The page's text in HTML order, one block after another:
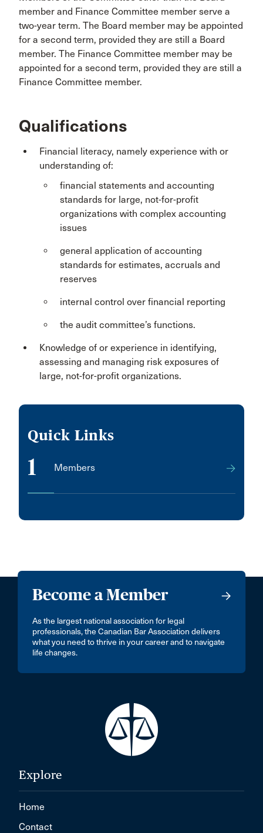
member and Finance Committee member serve a
two-year term. The Board member may be appointed
for a second term, provided they are still a Board
member. The Finance Committee member may be
appointed for a second term, provided they are still a
Finance Committee member.
Qualifications
Financial literacy, namely experience with or
understanding of:
financial statements and accounting
standards for large, not-for-profit
organizations with complex accounting
issues
general application of accounting
standards for estimates, accruals and
reserves
internal control over financial reporting
the audit committee’s functions.
Knowledge of or experience in identifying,
assessing and managing risk exposures of
large, not-for-profit organizations.
Quick Links
1 Members
Become a Member
As the largest national association for legal
professionals, the Canadian Bar Association delivers
what you need to thrive in your career and to navigate
life changes.
Explore
Home
Contact